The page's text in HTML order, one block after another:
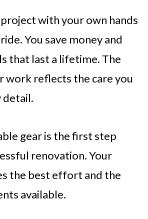
with your own hands
You save money and
that last a lifetime. The
work reflects the care you
detail.
gear is the first step
renovation. Your
the best effort and the
available.